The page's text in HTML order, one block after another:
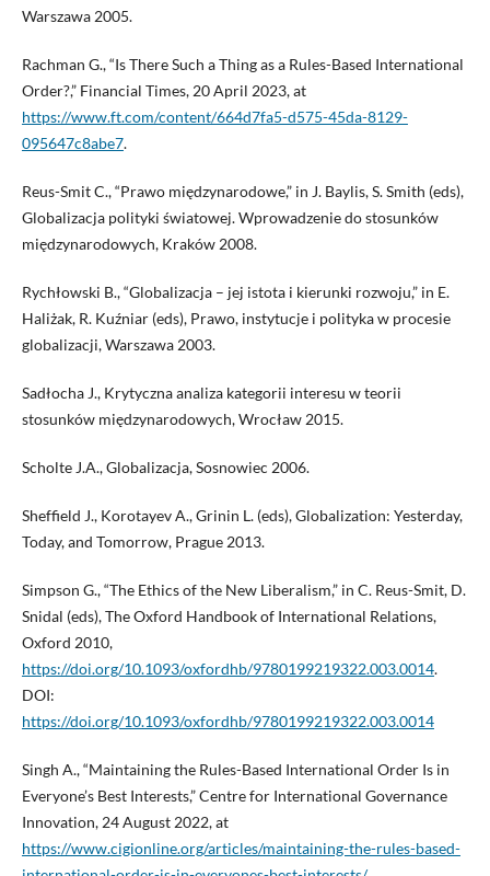
Warszawa 2005.
Rachman G., “Is There Such a Thing as a Rules-Based International
Order?,” Financial Times, 20 April 2023, at
https://www.ft.com/content/664d7fa5-d575-45da-8129-
095647c8abe7.
Reus-Smit C., “Prawo międzynarodowe,” in J. Baylis, S. Smith (eds),
Globalizacja polityki światowej. Wprowadzenie do stosunków
międzynarodowych, Kraków 2008.
Rychłowski B., “Globalizacja – jej istota i kierunki rozwoju,” in E.
Haliżak, R. Kuźniar (eds), Prawo, instytucje i polityka w procesie
globalizacji, Warszawa 2003.
Sadłocha J., Krytyczna analiza kategorii interesu w teorii
stosunków międzynarodowych, Wrocław 2015.
Scholte J.A., Globalizacja, Sosnowiec 2006.
Sheffield J., Korotayev A., Grinin L. (eds), Globalization: Yesterday,
Today, and Tomorrow, Prague 2013.
Simpson G., “The Ethics of the New Liberalism,” in C. Reus-Smit, D.
Snidal (eds), The Oxford Handbook of International Relations,
Oxford 2010,
https://doi.org/10.1093/oxfordhb/9780199219322.003.0014.
DOI:
https://doi.org/10.1093/oxfordhb/9780199219322.003.0014
Singh A., “Maintaining the Rules-Based International Order Is in
Everyone’s Best Interests,” Centre for International Governance
Innovation, 24 August 2022, at
https://www.cigionline.org/articles/maintaining-the-rules-based-